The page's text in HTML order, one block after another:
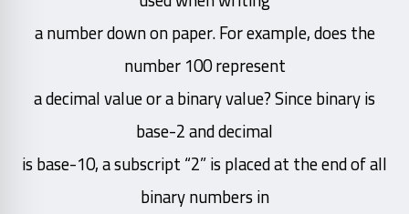
a number down on paper. For example, does the
number 100 represent
a decimal value or a binary value? Since binary is
base-2 and decimal
is base-10, a subscript “2” is placed at the end of all
binary numbers in